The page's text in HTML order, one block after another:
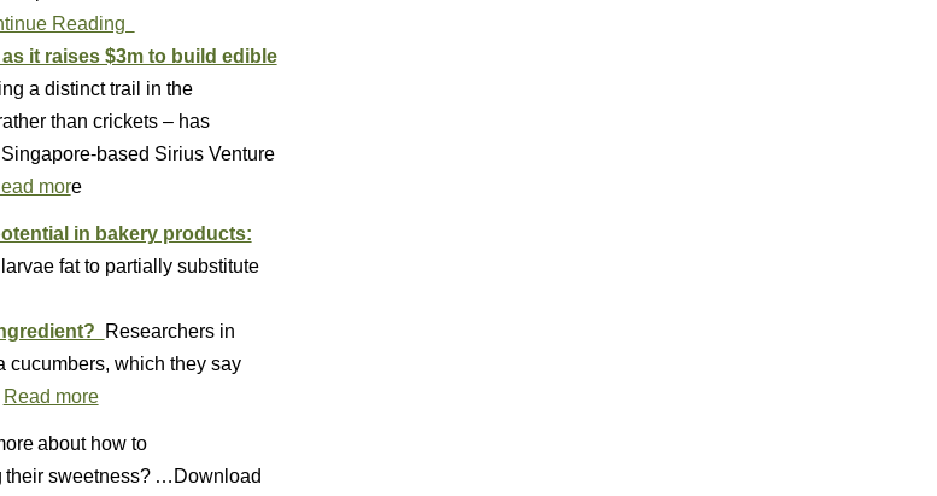
Reading
it raises $3m to build edible
a distinct trail in the
than crickets – has
based Sirius Venture
more
in bakery products:
fat to partially substitute
Researchers in
cucumbers, which they say
Read more
about how to
their sweetness? …Download